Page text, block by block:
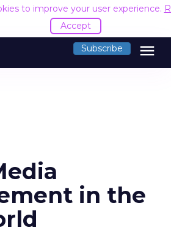
to improve your user experience.
Accept
Subscribe menu
in the